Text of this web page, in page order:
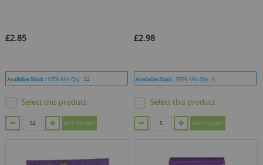
£2.85
Available Stock : 1079 Min Qty :24
Select this product
ADD TO CART
£2.98
Available Stock :3599 Min Qty :5
Select this product
ADD TO CART